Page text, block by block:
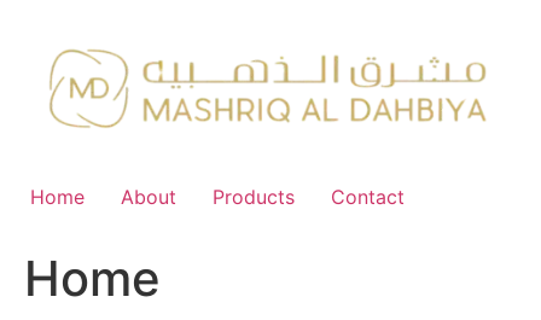
content
Home About Products Contact
Home